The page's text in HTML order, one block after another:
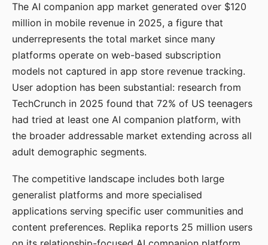
The AI companion app market generated over $120
million in mobile revenue in 2025, a figure that
underrepresents the total market since many
platforms operate on web-based subscription
models not captured in app store revenue tracking.
User adoption has been substantial: research from
TechCrunch in 2025 found that 72% of US teenagers
had tried at least one AI companion platform, with
the broader addressable market extending across all
adult demographic segments.
The competitive landscape includes both large
generalist platforms and more specialised
applications serving specific user communities and
content preferences. Replika reports 25 million users